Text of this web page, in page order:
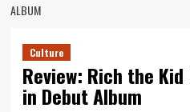
ALBUM
Culture
Review: Rich the
in Debut Album